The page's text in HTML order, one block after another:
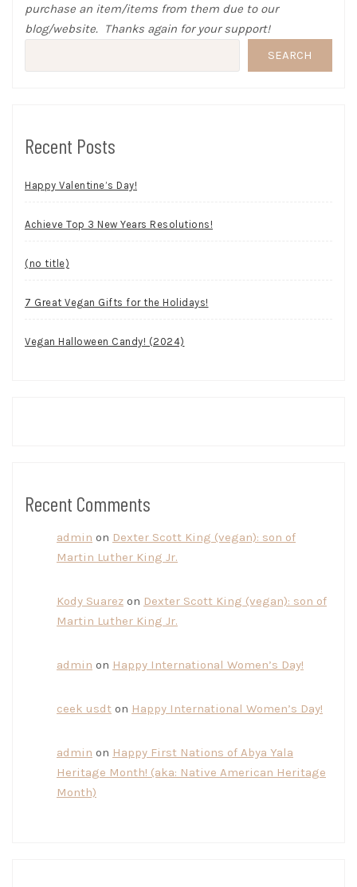
purchase an item/items from them due to our
blog/website. Thanks again for your support!
SEARCH
Recent Posts
Happy Valentine’s Day!
Achieve Top 3 New Years Resolutions!
(no title)
7 Great Vegan Gifts for the Holidays!
Vegan Halloween Candy! (2024)
Recent Comments
admin on Dexter Scott King (vegan): son of
Martin Luther King Jr.
Kody Suarez on Dexter Scott King (vegan): son of
Martin Luther King Jr.
admin on Happy International Women’s Day!
ceek usdt on Happy International Women’s Day!
admin on Happy First Nations of Abya Yala
Heritage Month! (aka: Native American Heritage
Month)